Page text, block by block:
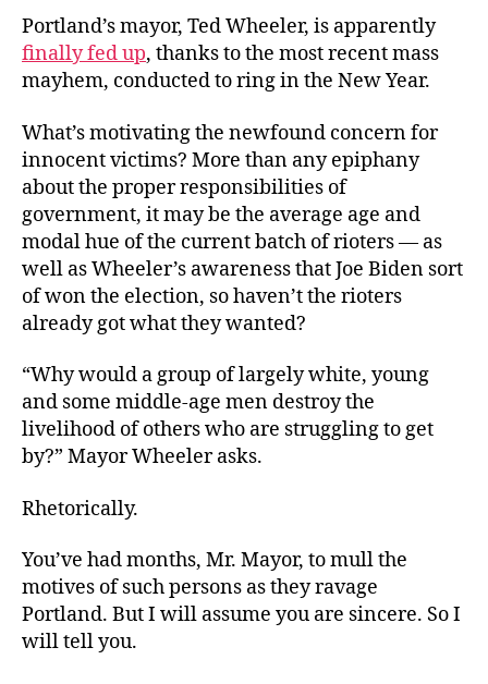
Portland’s mayor, Ted Wheeler, is apparently
finally fed up, thanks to the most recent mass
mayhem, conducted to ring in the New Year.
What’s motivating the newfound concern for
innocent victims? More than any epiphany
about the proper responsibilities of
government, it may be the average age and
modal hue of the current batch of rioters — as
well as Wheeler’s awareness that Joe Biden sort
of won the election, so haven’t the rioters
already got what they wanted?
“Why would a group of largely white, young
and some middle-age men destroy the
livelihood of others who are struggling to get
by?” Mayor Wheeler asks.
Rhetorically.
You’ve had months, Mr. Mayor, to mull the
motives of such persons as they ravage
Portland. But I will assume you are sincere. So I
will tell you.